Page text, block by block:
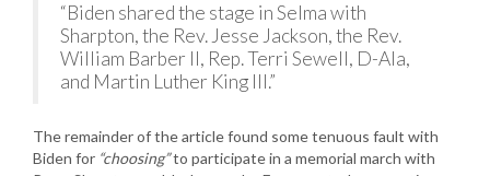
“Biden shared the stage in Selma with
Sharpton, the Rev. Jesse Jackson, the Rev.
William Barber II, Rep. Terri Sewell, D-Ala,
and Martin Luther King III.”
The remainder of the article found some tenuous fault with
Biden for “choosing”to participate in a memorial march with